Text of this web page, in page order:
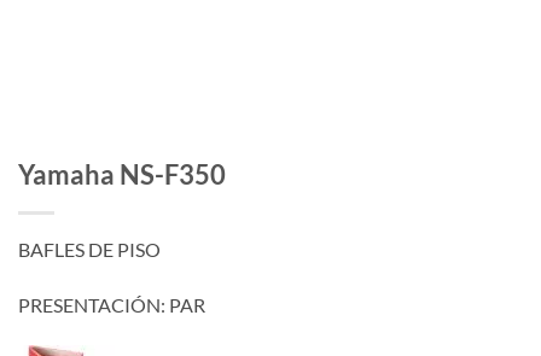
Yamaha NS-F350
BAFLES DE PISO
PRESENTACIÓN: PAR